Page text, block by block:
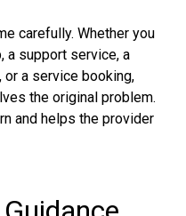
carefully. Whether you
a support service, a
or a service booking,
the original problem.
and helps the provider